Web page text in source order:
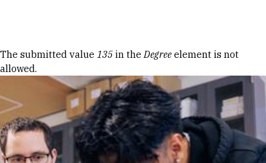
Error message
The submitted value 135 in theDegree element is not
allowed.